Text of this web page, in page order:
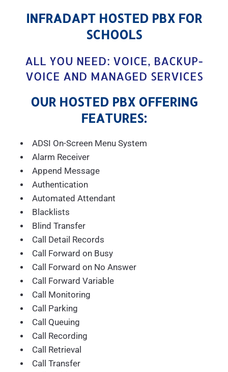
INFRADAPT HOSTED PBX FOR
SCHOOLS
ALL YOU NEED: VOICE, BACKUP-
VOICE AND MANAGED SERVICES
OUR HOSTED PBX OFFERING
FEATURES:
ADSI On-Screen Menu System
Alarm Receiver
Append Message
Authentication
Automated Attendant
Blacklists
Blind Transfer
Call Detail Records
Call Forward on Busy
Call Forward on No Answer
Call Forward Variable
Call Monitoring
Call Parking
Call Queuing
Call Recording
Call Retrieval
Call Transfer